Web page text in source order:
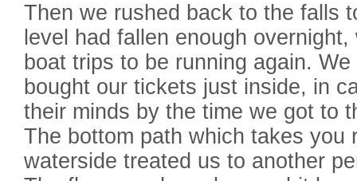
Then we rushed back to the falls
level had fallen enough
boat trips to be running again.
bought our tickets just inside, in
their minds by the time we got to
The bottom path which takes you
waterside treated us to another